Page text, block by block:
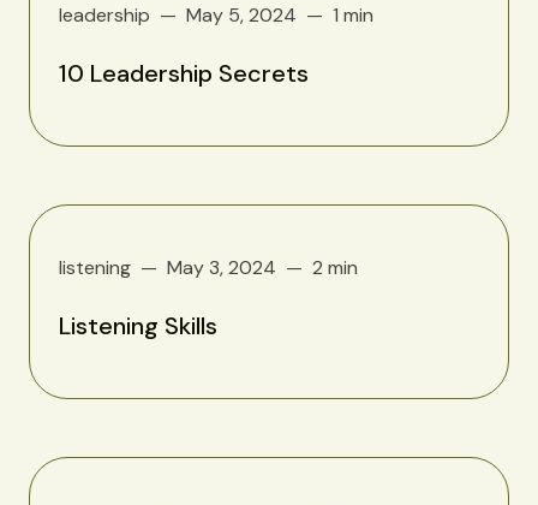
leadership May 5, 2024 1 min
10 Leadership Secrets
listening May 3, 2024 2 min
Listening Skills